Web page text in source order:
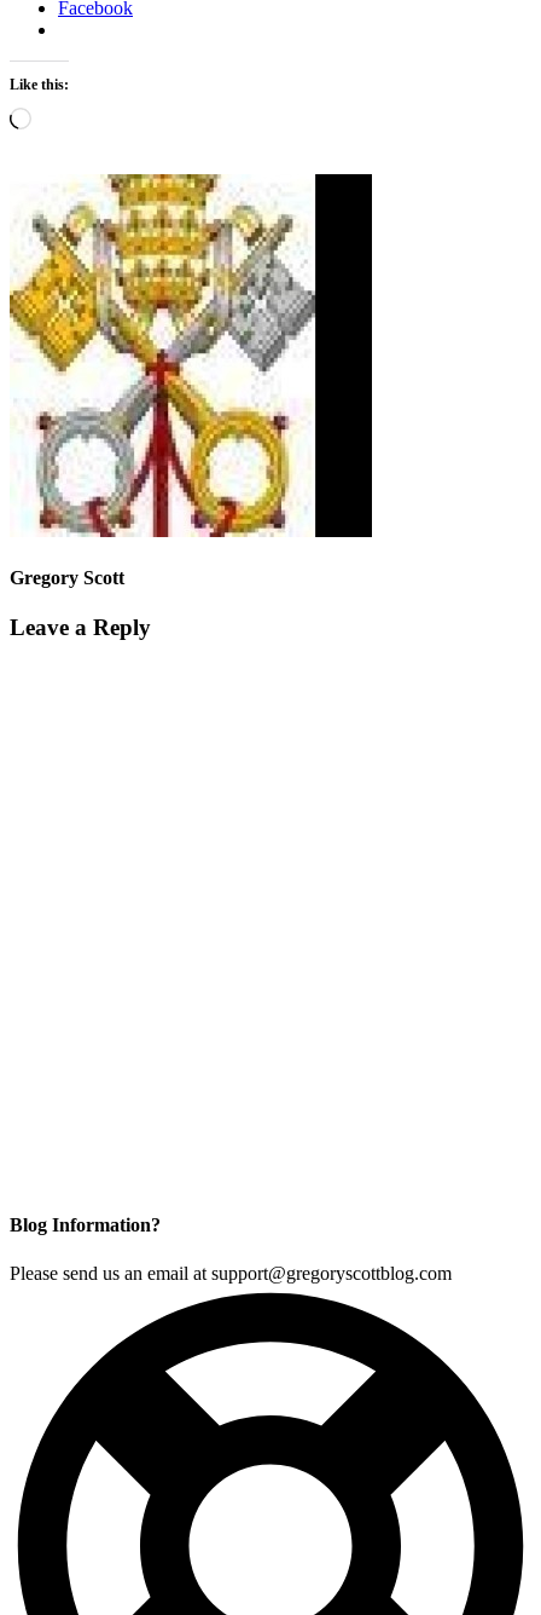
Facebook
Like this:
Loading…
Gregory Scott
Leave a Reply
Blog Information?
Please send us an email at support@gregoryscottblog.com